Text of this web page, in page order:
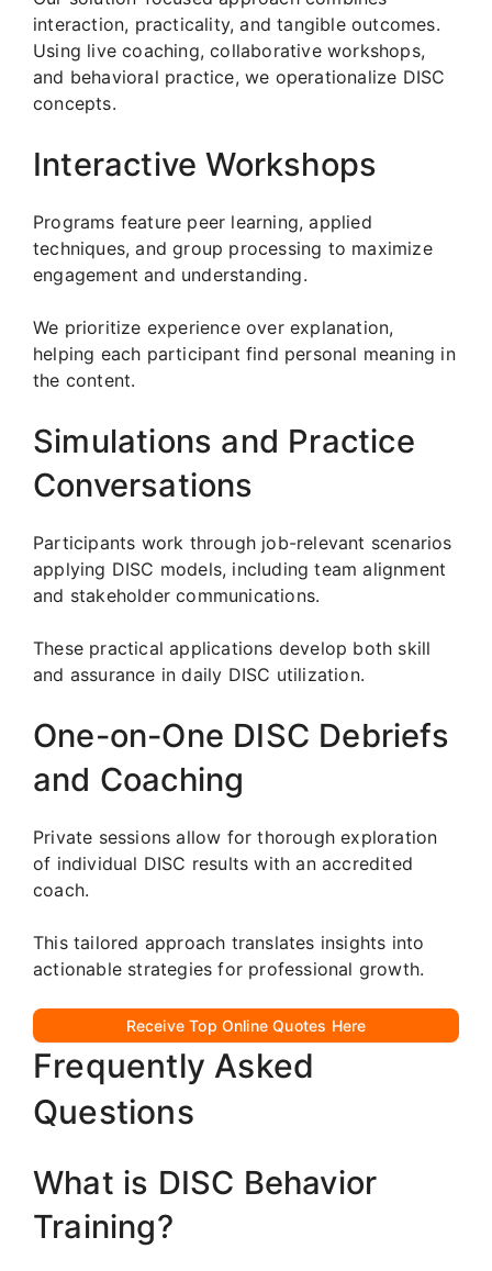
interaction, practicality, and tangible outcomes.
Using live coaching, collaborative workshops,
and behavioral practice, we operationalize DISC
concepts.
Interactive Workshops
Programs feature peer learning, applied
techniques, and group processing to maximize
engagement and understanding.
We prioritize experience over explanation,
helping each participant find personal meaning in
the content.
Simulations and Practice
Conversations
Participants work through job-relevant scenarios
applying DISC models, including team alignment
and stakeholder communications.
These practical applications develop both skill
and assurance in daily DISC utilization.
One-on-One DISC Debriefs
and Coaching
Private sessions allow for thorough exploration
of individual DISC results with an accredited
coach.
This tailored approach translates insights into
actionable strategies for professional growth.
Receive Top Online Quotes Here
Frequently Asked
Questions
What is DISC Behavior
Training?